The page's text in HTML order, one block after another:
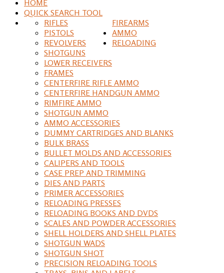
HOME
QUICK SEARCH TOOL
FIREARMS
RIFLES
PISTOLS
REVOLVERS
SHOTGUNS
LOWER RECEIVERS
FRAMES
AMMO
CENTERFIRE RIFLE AMMO
CENTERFIRE HANDGUN AMMO
RIMFIRE AMMO
SHOTGUN AMMO
AMMO ACCESSORIES
DUMMY CARTRIDGES AND BLANKS
RELOADING
BULK BRASS
BULLET MOLDS AND ACCESSORIES
CALIPERS AND TOOLS
CASE PREP AND TRIMMING
DIES AND PARTS
PRIMER ACCESSORIES
RELOADING PRESSES
RELOADING BOOKS AND DVDS
SCALES AND POWDER ACCESSORIES
SHELL HOLDERS AND SHELL PLATES
SHOTGUN WADS
SHOTGUN SHOT
PRECISION RELOADING TOOLS